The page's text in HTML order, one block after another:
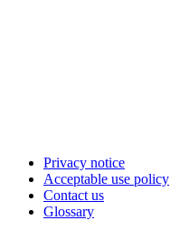
Privacy notice
Acceptable use policy
Contact us
Glossary